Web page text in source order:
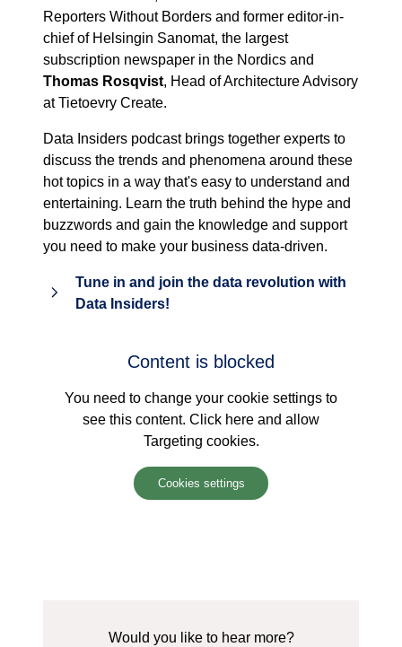
Reporters Without Borders and former editor-in-
chief of Helsingin Sanomat, the largest
subscription newspaper in the Nordics and
Thomas Rosqvist, Head of Architecture Advisory
at Tietoevry Create.
Data Insiders podcast brings together experts to
discuss the trends and phenomena around these
hot topics in a way that's easy to understand and
entertaining. Learn the truth behind the hype and
buzzwords and gain the knowledge and support
you need to make your business data-driven.
Tune in and join the data revolution with
Data Insiders!
Content is blocked
You need to change your cookie settings to
see this content. Click here and allow
Targeting cookies.
Cookies settings
Would you like to hear more?